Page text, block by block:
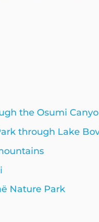
the Osumi
through Lake
Nature Park